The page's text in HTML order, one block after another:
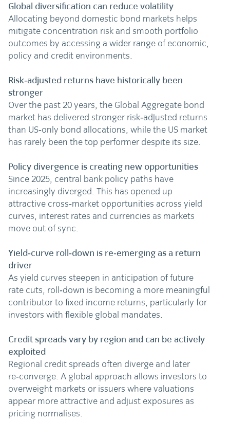
Global diversification can reduce volatility
Allocating beyond domestic bond markets helps
mitigate concentration risk and smooth portfolio
outcomes by accessing a wider range of economic,
policy and credit environments.
Risk‑adjusted returns have historically been
stronger
Over the past 20 years, the Global Aggregate bond
market has delivered stronger risk‑adjusted returns
than US‑only bond allocations, while the US market
has rarely been the top performer despite its size.
Policy divergence is creating new opportunities
Since 2025, central bank policy paths have
increasingly diverged. This has opened up
attractive cross‑market opportunities across yield
curves, interest rates and currencies as markets
move out of sync.
Yield‑curve roll‑down is re‑emerging as a return
driver
As yield curves steepen in anticipation of future
rate cuts, roll‑down is becoming a more meaningful
contributor to fixed income returns, particularly for
investors with flexible global mandates.
Credit spreads vary by region and can be actively
exploited
Regional credit spreads often diverge and later
re‑converge. A global approach allows investors to
overweight markets or issuers where valuations
appear more attractive and adjust exposures as
pricing normalises.